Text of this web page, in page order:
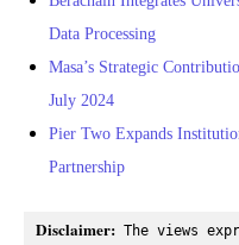
Data Processing
Masa’s Strategic
July 2024
Pier Two Expands
Partnership
Disclaimer: The views